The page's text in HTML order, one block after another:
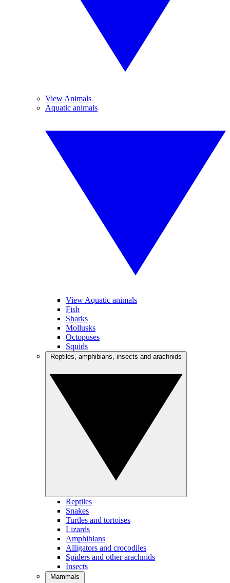
View Animals
Aquatic animals
View Aquatic animals
Fish
Sharks
Mollusks
Octopuses
Squids
Reptiles
Snakes
Turtles and tortoises
Lizards
Amphibians
Alligators and crocodiles
Spiders and other arachnids
Insects